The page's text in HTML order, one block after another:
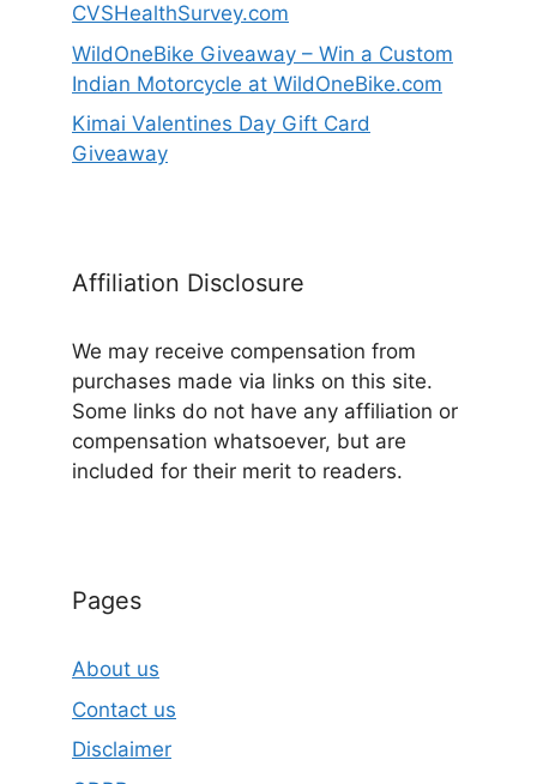
CVSHealthSurvey.com
WildOneBike Giveaway – Win a Custom
Indian Motorcycle at WildOneBike.com
Kimai Valentines Day Gift Card
Giveaway
Affiliation Disclosure
We may receive compensation from
purchases made via links on this site.
Some links do not have any affiliation or
compensation whatsoever, but are
included for their merit to readers.
Pages
About us
Contact us
Disclaimer